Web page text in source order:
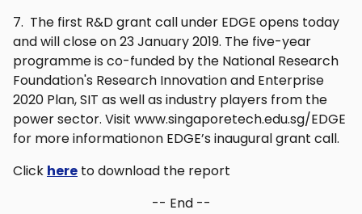
7. The first R&D grant call under EDGE opens today
and will close on 23 January 2019. The five-year
programme is co-funded by the National Research
Foundation's Research Innovation and Enterprise
2020 Plan, SIT as well as industry players from the
power sector. Visit www.singaporetech.edu.sg/EDGE
for more informationon EDGE’s inaugural grant call.
Click here to download the report
-- End --